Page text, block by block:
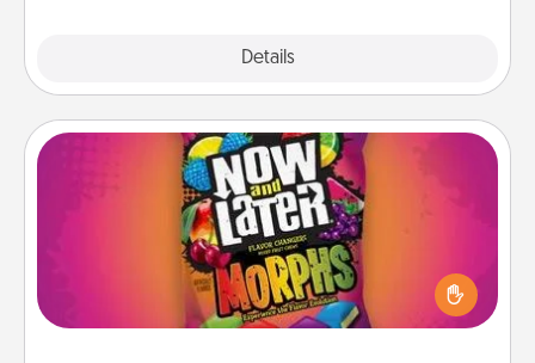
Details
Now and Laters
Hide Now and Laters® around the house for your
spouse to discover. Every time one is found, he or
she wins a 60-second hug or kiss NOW, plus 60
seconds toward a massage or another activity